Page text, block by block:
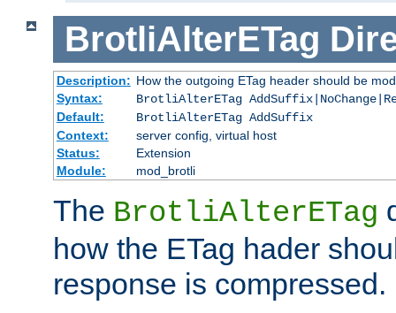
BrotliAlterETag
Description: How the outgoing ETag header should be
Syntax:
BrotliAlterETag
Default:
BrotliAlterETag AddSuffix
Context:
server config, virtual host
Status:
Extension
Module:
mod_brotli
The BrotliAlterETag
how the ETag hader
response is compressed.